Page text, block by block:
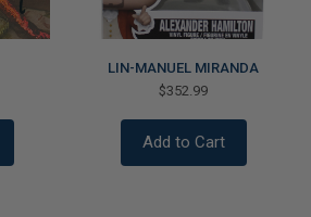
LIN-MANUEL MIRANDA
$352.99
Add to Cart